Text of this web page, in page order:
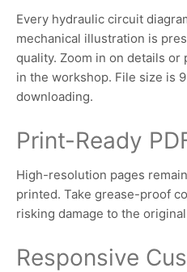
Every hydraulic circuit
mechanical illustration is
quality. Zoom in on details
in the workshop. File size is
downloading.
Print-Ready
High-resolution pages
printed. Take grease-proof
risking damage to the
Responsive